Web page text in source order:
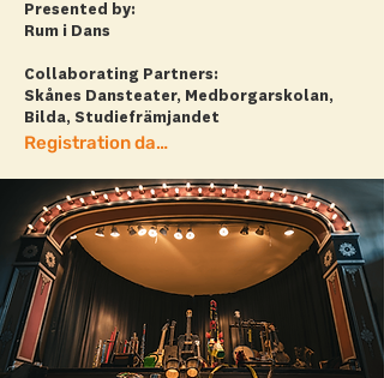
Presented by:
Rum i Dans
Collaborating Partners:
Skånes Dansteater, Medborgarskolan,
Bilda, Studiefrämjandet
Registration date has passed.